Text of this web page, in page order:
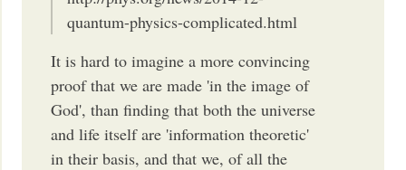
quantum-physics-complicated.html
It is hard to imagine a more convincing
proof that we are made 'in the image of
God', than finding that both the universe
and life itself are 'information theoretic'
in their basis, and that we, of all the